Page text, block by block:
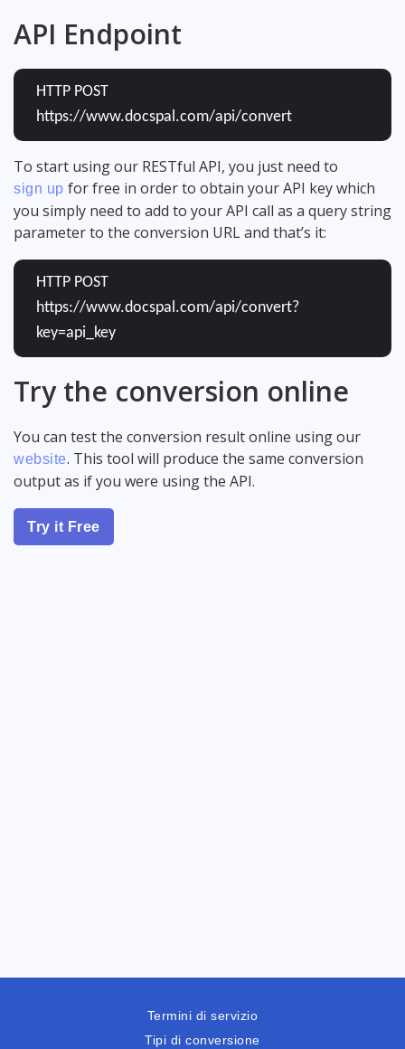
API Endpoint
HTTP POST
https://www.docspal.com/api/convert
To start using our RESTful API, you just need to
sign up for free in order to obtain your API key which
you simply need to add to your API call as a query string
parameter to the conversion URL and that’s it:
HTTP POST
https://www.docspal.com/api/convert?
key=api_key
Try the conversion online
You can test the conversion result online using our
website. This tool will produce the same conversion
output as if you were using the API.
Try it Free
Termini di servizio
Tipi di conversione